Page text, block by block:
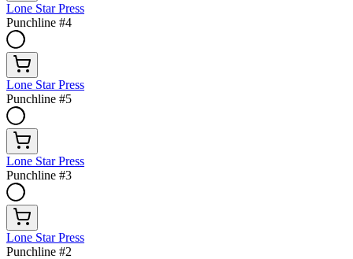
Lone Star Press
Punchline #4
Lone Star Press
Punchline #5
Lone Star Press
Punchline #3
Lone Star Press
Punchline #2